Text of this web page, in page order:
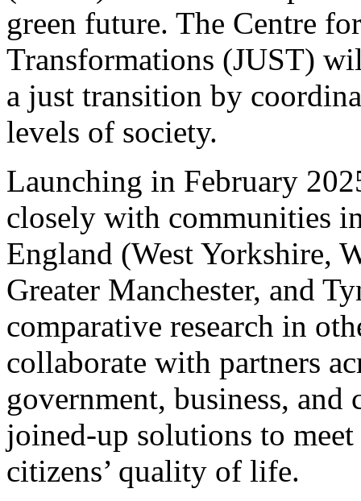
green future. The Centre
Transformations (JUST)
a just transition by
levels of society.
Launching in February
closely with communities
England (West Yorkshire,
Greater Manchester, and
comparative research in
collaborate with partners
government, business,
joined-up solutions to
citizens’ quality of life.